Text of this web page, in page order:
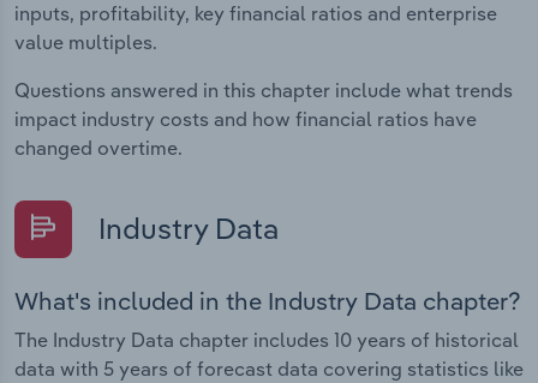
inputs, profitability, key financial ratios and enterprise
value multiples.
Questions answered in this chapter include what trends
impact industry costs and how financial ratios have
changed overtime.
Industry Data
What's included in the Industry Data chapter?
The Industry Data chapter includes 10 years of historical
data with 5 years of forecast data covering statistics like